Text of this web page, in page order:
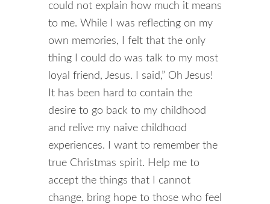
could not explain how much it means
to me. While I was reflecting on my
own memories, I felt that the only
thing I could do was talk to my most
loyal friend, Jesus. I said,” Oh Jesus!
It has been hard to contain the
desire to go back to my childhood
and relive my naive childhood
experiences. I want to remember the
true Christmas spirit. Help me to
accept the things that I cannot
change, bring hope to those who feel